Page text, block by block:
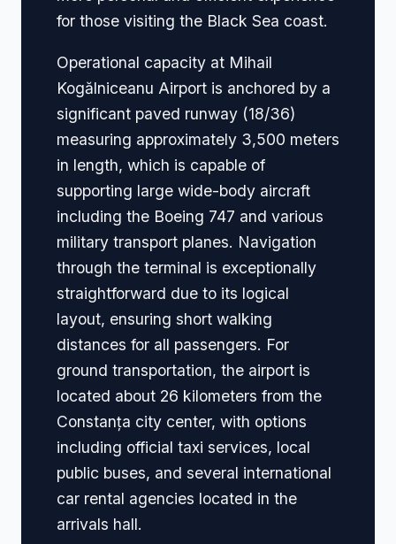
for those visiting the Black Sea coast.
Operational capacity at Mihail
Kogălniceanu Airport is anchored by a
significant paved runway (18/36)
measuring approximately 3,500 meters
in length, which is capable of
supporting large wide-body aircraft
including the Boeing 747 and various
military transport planes. Navigation
through the terminal is exceptionally
straightforward due to its logical
layout, ensuring short walking
distances for all passengers. For
ground transportation, the airport is
located about 26 kilometers from the
Constanța city center, with options
including official taxi services, local
public buses, and several international
car rental agencies located in the
arrivals hall.